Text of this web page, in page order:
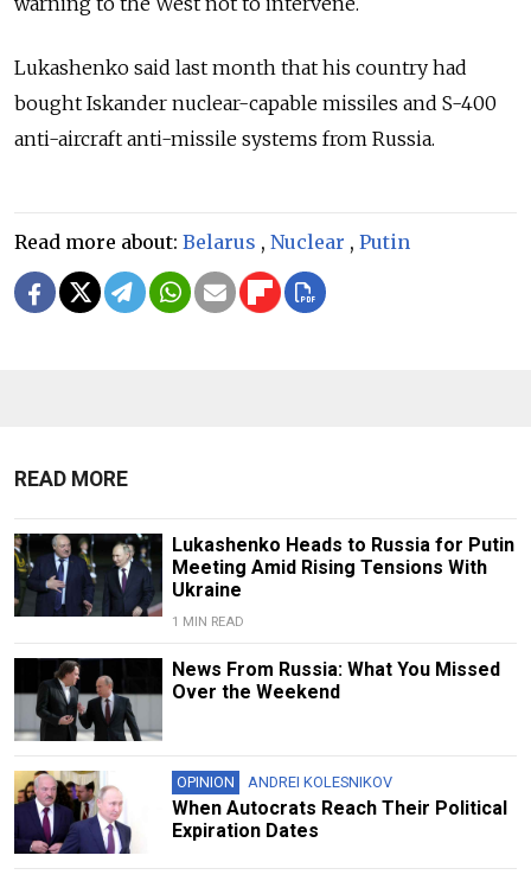
Lukashenko said last month that his country had
bought Iskander nuclear-capable missiles and S-400
anti-aircraft anti-missile systems from Russia.
Read more about: Belarus , Nuclear , Putin
READ MORE
Lukashenko Heads to Russia for Putin
Meeting Amid Rising Tensions With
Ukraine
1 MIN READ
News From Russia: What You Missed
Over the Weekend
OPINION ANDREI KOLESNIKOV
When Autocrats Reach Their Political
Expiration Dates